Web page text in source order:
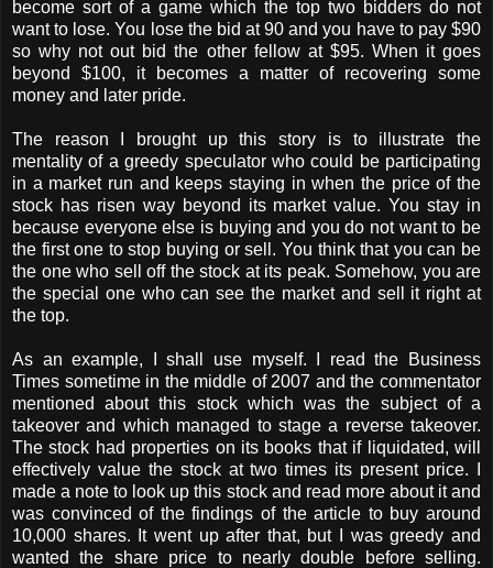
become sort of a game which the top two bidders do not
want to lose. You lose the bid at 90 and you have to pay $90
so why not out bid the other fellow at $95. When it goes
beyond $100, it becomes a matter of recovering some
money and later pride.
The reason I brought up this story is to illustrate the
mentality of a greedy speculator who could be participating
in a market run and keeps staying in when the price of the
stock has risen way beyond its market value. You stay in
because everyone else is buying and you do not want to be
the first one to stop buying or sell. You think that you can be
the one who sell off the stock at its peak. Somehow, you are
the special one who can see the market and sell it right at
the top.
As an example, I shall use myself. I read the Business
Times sometime in the middle of 2007 and the commentator
mentioned about this stock which was the subject of a
takeover and which managed to stage a reverse takeover.
The stock had properties on its books that if liquidated, will
effectively value the stock at two times its present price. I
made a note to look up this stock and read more about it and
was convinced of the findings of the article to buy around
10,000 shares. It went up after that, but I was greedy and
wanted the share price to nearly double before selling.